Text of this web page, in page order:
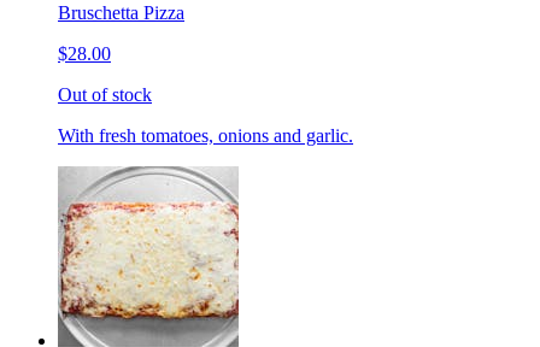
Bruschetta Pizza
$28.00
Out of stock
With fresh tomatoes, onions and garlic.